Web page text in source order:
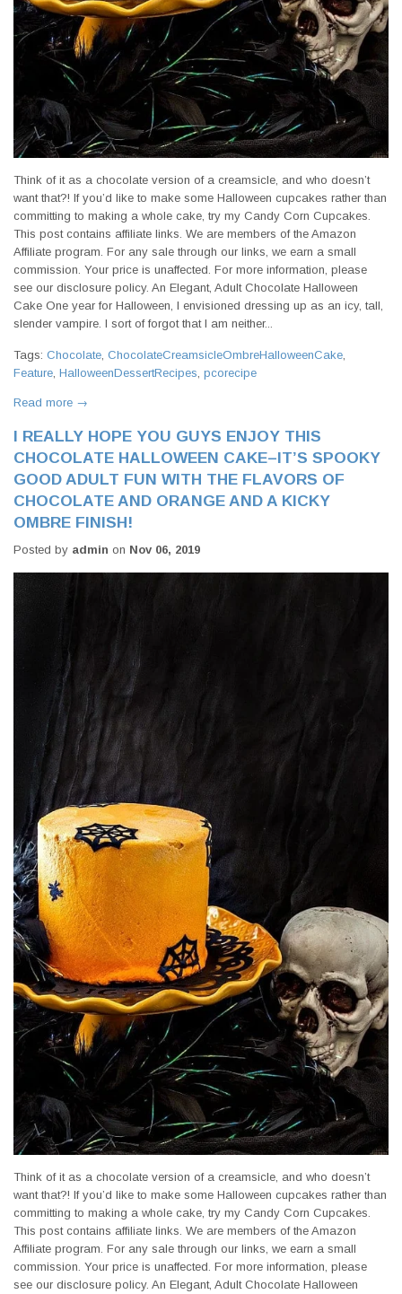
Think of it as a chocolate version of a creamsicle, and who doesn’t
want that?! If you’d like to make some Halloween cupcakes rather than
committing to making a whole cake, try my Candy Corn Cupcakes.
This post contains affiliate links. We are members of the Amazon
Affiliate program. For any sale through our links, we earn a small
commission. Your price is unaffected. For more information, please
see our disclosure policy. An Elegant, Adult Chocolate Halloween
Cake One year for Halloween, I envisioned dressing up as an icy, tall,
slender vampire. I sort of forgot that I am neither...
Tags: Chocolate, ChocolateCreamsicleOmbreHalloweenCake,
Feature, HalloweenDessertRecipes, pcorecipe
Read more →
I REALLY HOPE YOU GUYS ENJOY THIS
CHOCOLATE HALLOWEEN CAKE–IT’S SPOOKY
GOOD ADULT FUN WITH THE FLAVORS OF
CHOCOLATE AND ORANGE AND A KICKY
OMBRE FINISH!
Posted by admin on Nov 06, 2019
Think of it as a chocolate version of a creamsicle, and who doesn’t
want that?! If you’d like to make some Halloween cupcakes rather than
committing to making a whole cake, try my Candy Corn Cupcakes.
This post contains affiliate links. We are members of the Amazon
Affiliate program. For any sale through our links, we earn a small
commission. Your price is unaffected. For more information, please
see our disclosure policy. An Elegant, Adult Chocolate Halloween